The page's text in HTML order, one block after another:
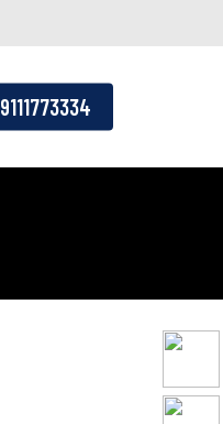
9111773334